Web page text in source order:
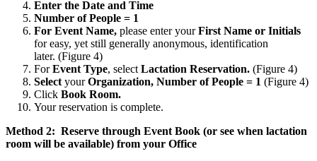
Enter the Date and Time
Number of People = 1
For Event Name, please enter yourFirst Name or Initials
for easy, yet still generally anonymous, identification
later. (Figure 4)
ForEvent Type, select Lactation Reservation. (Figure 4)
Select yourOrganization, Number of People = 1 (Figure 4)
Click Book Room.
Your reservation is complete.
Method 2: Reserve through Event Book (or see when lactation
room will be available) from your Office